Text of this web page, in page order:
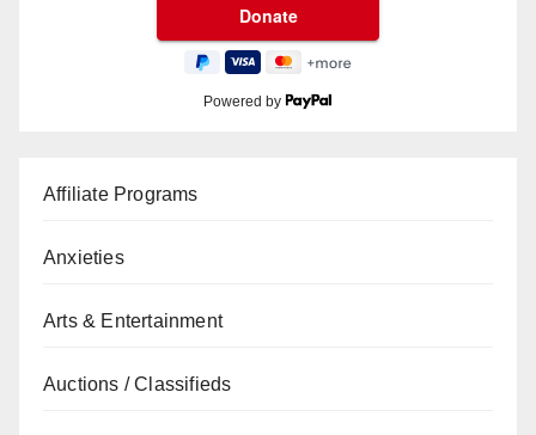
Powered by
Affiliate Programs
Anxieties
Arts & Entertainment
Auctions / Classifieds